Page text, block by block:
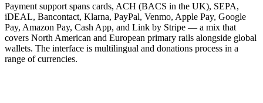
Payment support spans cards, ACH (BACS in the UK), SEPA,
iDEAL, Bancontact, Klarna, PayPal, Venmo, Apple Pay, Google
Pay, Amazon Pay, Cash App, and Link by Stripe — a mix that
covers North American and European primary rails alongside global
wallets. The interface is multilingual and donations process in a
range of currencies.